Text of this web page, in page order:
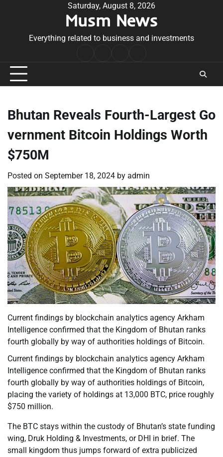
Saturday, August 8, 2026
Musm News
Everything related to business and investments
Conditions
Bhutan Reveals Fourth-Largest Go
vernment Bitcoin Holdings Worth
$750M
Posted on September 18, 2024 by admin
Current findings by blockchain analytics agency Arkham
Intelligence confirmed that the Kingdom of Bhutan ranks
fourth globally by way of authorities holdings of Bitcoin.
Current findings by blockchain analytics agency Arkham
Intelligence confirmed that the Kingdom of Bhutan ranks
fourth globally by way of authorities holdings of Bitcoin,
placing the variety of holdings at 13,000 BTC, price roughly
$750 million.
The BTC stays within the custody of Bhutan’s state funding
wing, Druk Holding & Investments, or DHI in brief. The
small kingdom thus jumps forward of extra publicized